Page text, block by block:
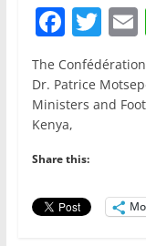
F
a
c
e
b
o
o
k
T
w
itt
er l
The
Dr. Patrice
Ministers and
Kenya,
Share this: